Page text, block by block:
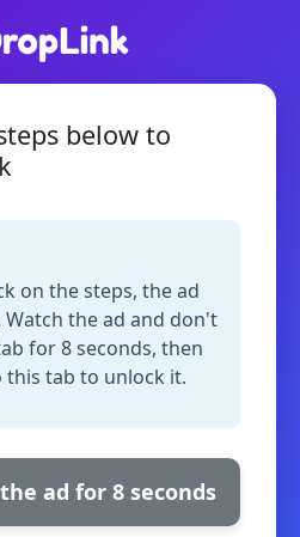
below to
on the steps, the ad
the ad and don't
for 8 seconds, then
this tab to unlock it.
ad for 8 seconds